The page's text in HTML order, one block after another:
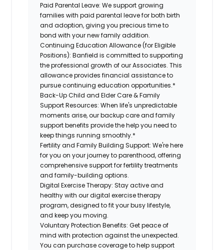
Paid Parental Leave: We support growing
families with paid parental leave for both birth
and adoption, giving you precious time to
bond with your new family addition.
Continuing Education Allowance (for Eligible
Positions):Banfield is committed to supporting
the professional growth of our Associates. This
allowance provides financial assistance to
pursue continuing education opportunities.*
Back-Up Child and Elder Care & Family
Support Resources: When life's unpredictable
moments arise, our backup care and family
support benefits provide the help you need to
keep things running smoothly.*
Fertility and Family Building Support: We're here
for you on your journey to parenthood, offering
comprehensive support for fertility treatments
and family-building options.
Digital Exercise Therapy: Stay active and
healthy with our digital exercise therapy
program, designed to fit your busy lifestyle,
and keep you moving.
Voluntary Protection Benefits:Get peace of
mind with protection against the unexpected.
You can purchase coverage to help support